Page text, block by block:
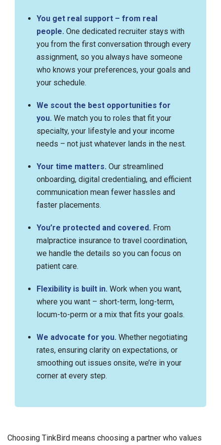
You get real support – from real
people. One dedicated recruiter stays with
you from the first conversation through every
assignment, so you always have someone
who knows your preferences, your goals and
your schedule.
We scout the best opportunities for
you. We match you to roles that fit your
specialty, your lifestyle and your income
needs – not just whatever lands in the nest.
Your time matters. Our streamlined
onboarding, digital credentialing, and efficient
communication mean fewer hassles and
faster placements.
You’re protected and covered. From
malpractice insurance to travel coordination,
we handle the details so you can focus on
patient care.
Flexibility is built in. Work when you want,
where you want – short-term, long-term,
locum-to-perm or a mix that fits your goals.
We advocate for you. Whether negotiating
rates, ensuring clarity on expectations, or
smoothing out issues onsite, we’re in your
corner at every step.
Choosing TinkBird means choosing a partner who values